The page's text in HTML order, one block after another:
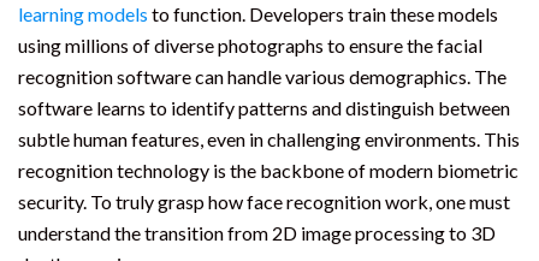
learning models to function. Developers train these models
using millions of diverse photographs to ensure the facial
recognition software can handle various demographics. The
software learns to identify patterns and distinguish between
subtle human features, even in challenging environments. This
recognition technology is the backbone of modern biometric
security. To truly grasp how face recognition work, one must
understand the transition from 2D image processing to 3D